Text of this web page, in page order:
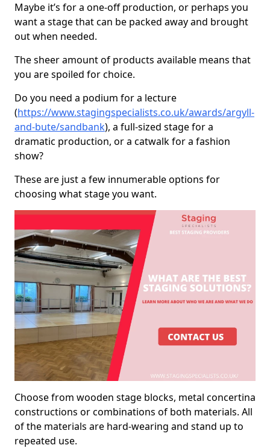
Maybe it’s for a one-off production, or perhaps you
want a stage that can be packed away and brought
out when needed.
The sheer amount of products available means that
you are spoiled for choice.
Do you need a podium for a lecture
(https://www.stagingspecialists.co.uk/awards/argyll-
and-bute/sandbank), a full-sized stage for a
dramatic production, or a catwalk for a fashion
show?
These are just a few innumerable options for
choosing what stage you want.
Choose from wooden stage blocks, metal concertina
constructions or combinations of both materials. All
of the materials are hard-wearing and stand up to
repeated use.